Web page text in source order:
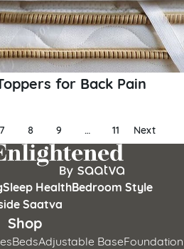
for Back Pain
7 8 9 … 11 Next
Sleep HealthBedroom Style
Saatva
Shop
BedsAdjustable BaseFoundation